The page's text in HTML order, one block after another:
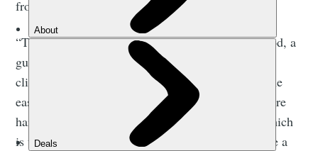
from sea level to 812m in height.
“The terrain is challenging,” says Jeannie Sherwood, a
guide based in
, with a wealth of experience
climbing on Rùm. “If you do the entire ridge on the
easiest line, it’s still a grade two scramble. There are
harder lines too, similar to the Cuillin on Skye, which
is the ultimate alpine ridge in the UK - so it can be a